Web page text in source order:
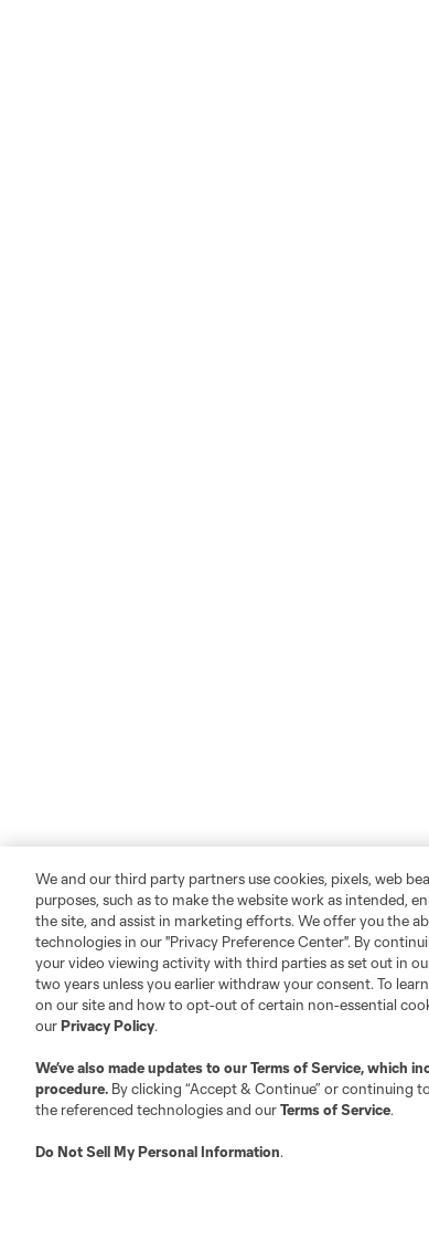
We and our third party partners use cookies, pixels, web
purposes, such as to make the website work as intended,
the site, and assist in marketing efforts. We offer you the
technologies in our "Privacy Preference Center". By
your video viewing activity with third parties as set out in
two years unless you earlier withdraw your consent. To
on our site and how to opt-out of certain non-essential
ourPrivacy Policy.
We’ve also made updates to ourTerms of Service, which
procedure. By clicking “Accept & Continue” or continuing
the referenced technologies and ourTerms of Service.
Do Not Sell My Personal Information.